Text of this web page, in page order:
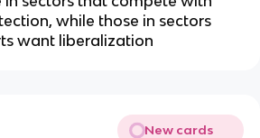
while those in sectors
want liberalization
New cards